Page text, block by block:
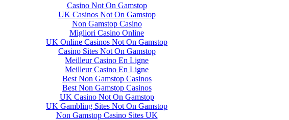
Casino Not On Gamstop
UK Casinos Not On Gamstop
Non Gamstop Casino
Migliori Casino Online
UK Online Casinos Not On Gamstop
Casino Sites Not On Gamstop
Meilleur Casino En Ligne
Meilleur Casino En Ligne
Best Non Gamstop Casinos
Best Non Gamstop Casinos
UK Casino Not On Gamstop
UK Gambling Sites Not On Gamstop
Non Gamstop Casino Sites UK